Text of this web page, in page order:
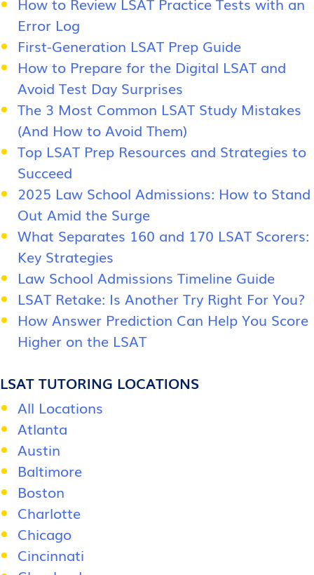
Error Log
First-Generation LSAT Prep Guide
How to Prepare for the Digital LSAT and
Avoid Test Day Surprises
The 3 Most Common LSAT Study Mistakes
(And How to Avoid Them)
Top LSAT Prep Resources and Strategies to
Succeed
2025 Law School Admissions: How to Stand
Out Amid the Surge
What Separates 160 and 170 LSAT Scorers:
Key Strategies
Law School Admissions Timeline Guide
LSAT Retake: Is Another Try Right For You?
How Answer Prediction Can Help You Score
Higher on the LSAT
LSAT TUTORING LOCATIONS
All Locations
Atlanta
Austin
Baltimore
Boston
Charlotte
Chicago
Cincinnati